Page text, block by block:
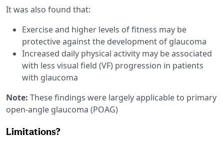
It was also found that:
Exercise and higher levels of fitness may be
protective against the development of glaucoma
Increased daily physical activity may be associated
with less visual field (VF) progression in patients
with glaucoma
Note: These findings were largely applicable to primary
open-angle glaucoma (POAG)
Limitations?